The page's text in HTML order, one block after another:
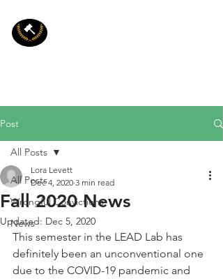
Post
All Posts
Wrongful Convictions
News
All Posts
Fall 2020 News
Lora Levett
Dec 4, 2020 3 min read
Updated: Dec 5, 2020
This semester in the LEAD Lab has
definitely been an unconventional one
due to the COVID-19 pandemic and